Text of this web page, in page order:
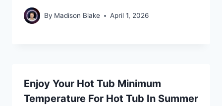
By Madison Blake April 1, 2026
Enjoy Your Hot Tub Minimum
Temperature For Hot Tub In Summer